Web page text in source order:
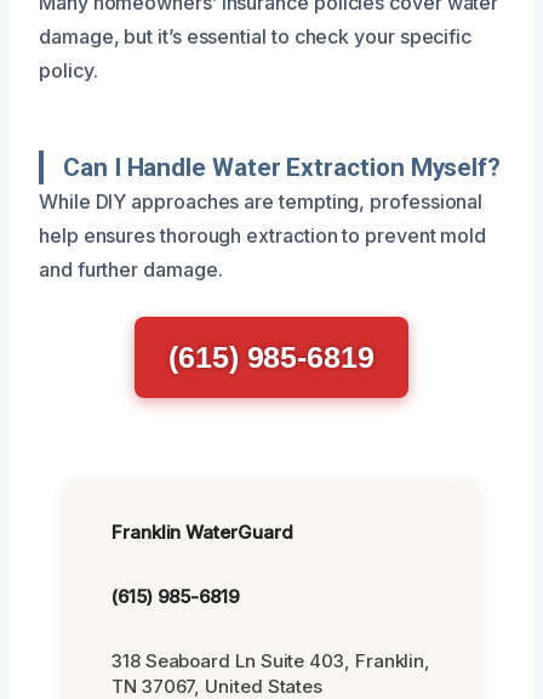
damage, but it’s essential to check your specific
policy.
Can I Handle Water Extraction Myself?
While DIY approaches are tempting, professional
help ensures thorough extraction to prevent mold
and further damage.
(615) 985-6819
Franklin WaterGuard
(615) 985-6819
318 Seaboard Ln Suite 403, Franklin,
TN 37067, United States